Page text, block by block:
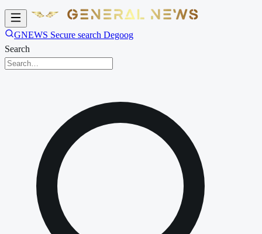
GNEWS Secure search Degoog
Search